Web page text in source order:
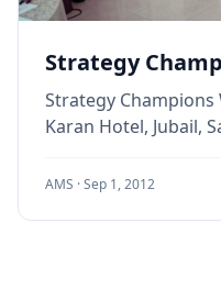
Strategy
Strategy
Karan Hotel, Jubail,
AMS ·Sep 1, 2012